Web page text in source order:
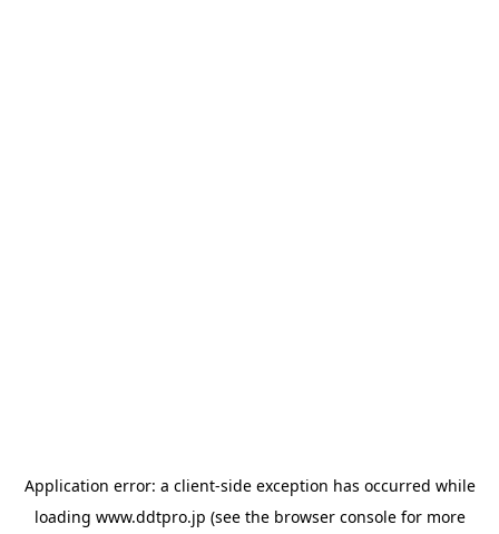
Application error: a client-side exception has occurred while
loading www.ddtpro.jp (see the browser consolefor more